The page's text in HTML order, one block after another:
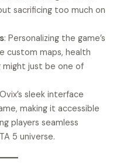
sacrificing too much on
: Personalizing the game’s
custom maps, health
might just be one of
sleek interface
making it accessible
players seamless
5 universe.